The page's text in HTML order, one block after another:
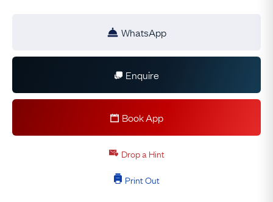
WhatsApp
Enquire
Book App
Drop a Hint
Print Out